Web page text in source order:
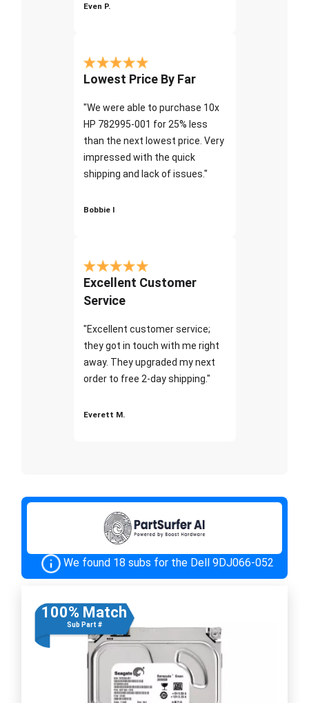
Even P.
Lowest Price By Far
"We were able to purchase 10x
HP 782995-001 for 25% less
than the next lowest price. Very
impressed with the quick
shipping and lack of issues."
Bobbie I
Excellent Customer
Service
"Excellent customer service;
they got in touch with me right
away. They upgraded my next
order to free 2-day shipping."
Everett M.
We found 18 subs for the Dell 9DJ066-052
100% Match
Sub Part #